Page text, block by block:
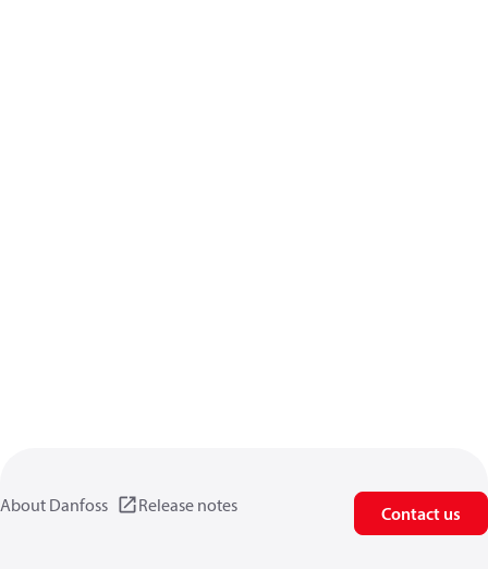
About Danfoss Release notes Contact us